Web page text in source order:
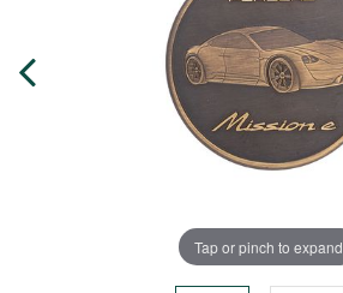
Tap or pinch to expand